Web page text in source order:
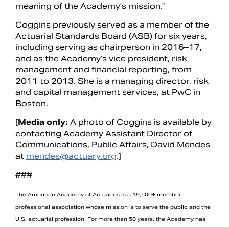
meaning of the Academy’s mission.”
Coggins previously served as a member of the
Actuarial Standards Board (ASB) for six years,
including serving as chairperson in 2016–17,
and as the Academy’s vice president, risk
management and financial reporting, from
2011 to 2013. She is a managing director, risk
and capital management services, at PwC in
Boston.
[Media only: A photo of Coggins is available by
contacting Academy Assistant Director of
Communications, Public Affairs, David Mendes
at mendes@actuary.org.]
###
The American Academy of Actuaries is a 19,500+ member
professional association whose mission is to serve the public and the
U.S. actuarial profession. For more than 50 years, the Academy has